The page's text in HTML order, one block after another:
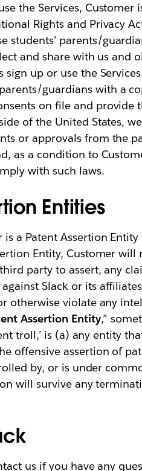
the Services,
Rights and Privacy
students’ parents/
and share with us and
sign up or use the
guardians with a
on file and provide
of the United States,
or approvals from the
as a condition to
with such laws.
Entities
is a Patent Assertion
Entity, Customer will
party to assert, any
Slack or its
otherwise violate any
Assertion Entity,”
troll,’ is (a) any entity
offensive assertion of
by, or is under
will survive any
us if you have any